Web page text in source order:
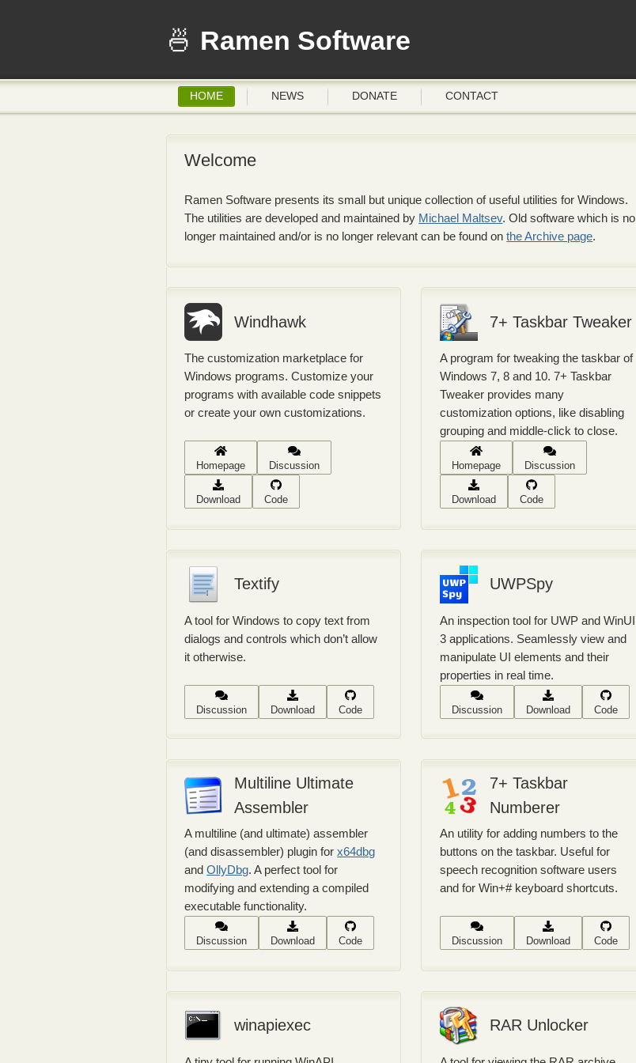
Ramen Software
HOME NEWS DONATE CONTACT
Welcome
Ramen Software presents its small but unique collection of useful utilities for Windows.
The utilities are developed and maintained by Michael Maltsev. Old software which is no
longer maintained and/or is no longer relevant can be found onthe Archive page.
Windhawk
The customization marketplace for
Windows programs. Customize your
programs with available code snippets
or create your own customizations.
Homepage Discussion
Download Code
7+ Taskbar Tweaker
A program for tweaking the taskbar of
Windows 7, 8 and 10. 7+ Taskbar
Tweaker provides many
customization options, like disabling
grouping and middle-click to close.
Homepage Discussion
Download Code
Textify
A tool for Windows to copy text from
dialogs and controls which don’t allow
it otherwise.
Discussion Download Code
UWPSpy
An inspection tool for UWP and WinUI
3 applications. Seamlessly view and
manipulate UI elements and their
properties in real time.
Discussion Download Code
Multiline Ultimate
Assembler
A multiline (and ultimate) assembler
(and disassembler) plugin forx64dbg
andOllyDbg. A perfect tool for
modifying and extending a compiled
executable functionality.
Discussion Download Code
7+ Taskbar
Numberer
An utility for adding numbers to the
buttons on the taskbar. Useful for
speech recognition software users
and for Win+# keyboard shortcuts.
Discussion Download Code
winapiexec RAR Unlocker